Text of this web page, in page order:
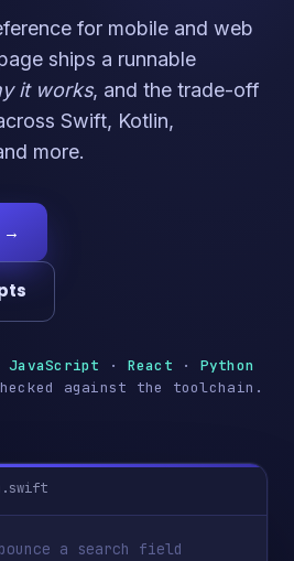
for mobile and web
ships a runnable
it works, and the trade-off
Swift, Kotlin,
more.
→
JavaScript · React · Python
against the toolchain.
a search field